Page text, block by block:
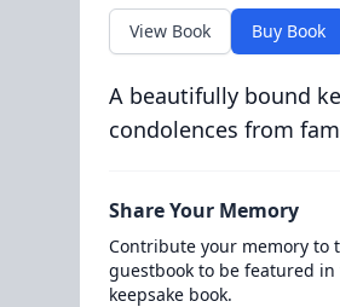
View Book Buy Book
A beautifully bound
condolences from
Share Your Memory
Contribute your memory to
guestbook to be featured
keepsake book.